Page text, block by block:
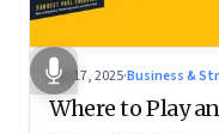
Sep 17, 2025·Business &
Where to Play